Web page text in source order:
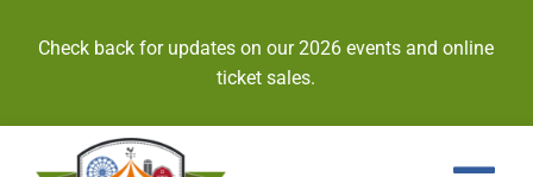
Check back for updates on our 2026 events and online
ticket sales.